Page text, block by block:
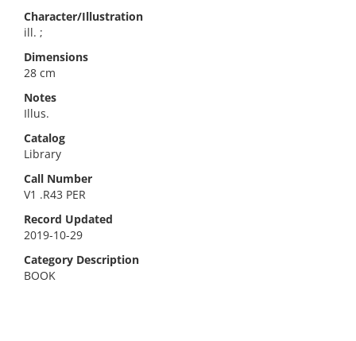
Character/Illustration
ill. ;
Dimensions
28 cm
Notes
Illus.
Catalog
Library
Call Number
V1 .R43 PER
Record Updated
2019-10-29
Category Description
BOOK